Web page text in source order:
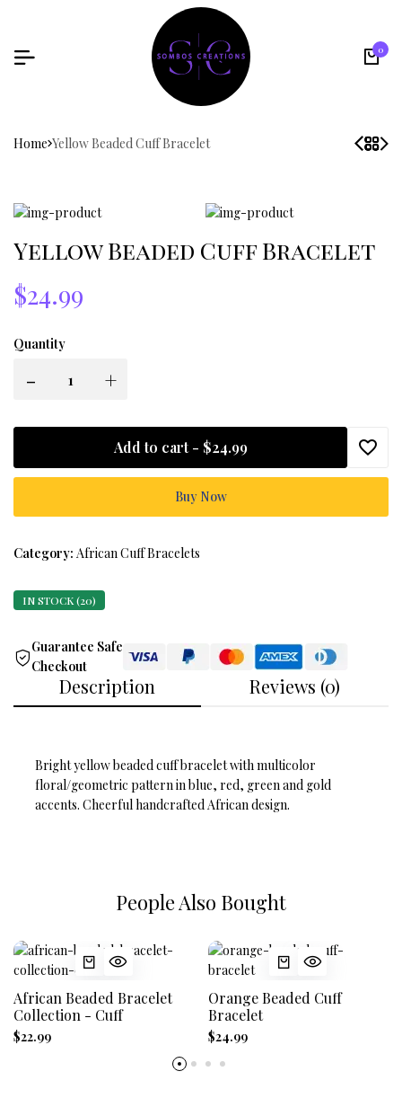
0
Home Yellow Beaded Cuff Bracelet
Yellow Beaded Cuff Bracelet
$24.99
Quantity
- +
Add to cart - $24.99
Buy Now
Category: African Cuff Bracelets
IN STOCK (20)
Guarantee Safe
Checkout
Description Reviews (0)
Bright yellow beaded cuff bracelet with multicolor
floral/geometric pattern in blue, red, green and gold
accents. Cheerful handcrafted African design.
People Also Bought
African Beaded Bracelet
Collection - Cuff
$22.99
Orange Beaded Cuff
Bracelet
$24.99